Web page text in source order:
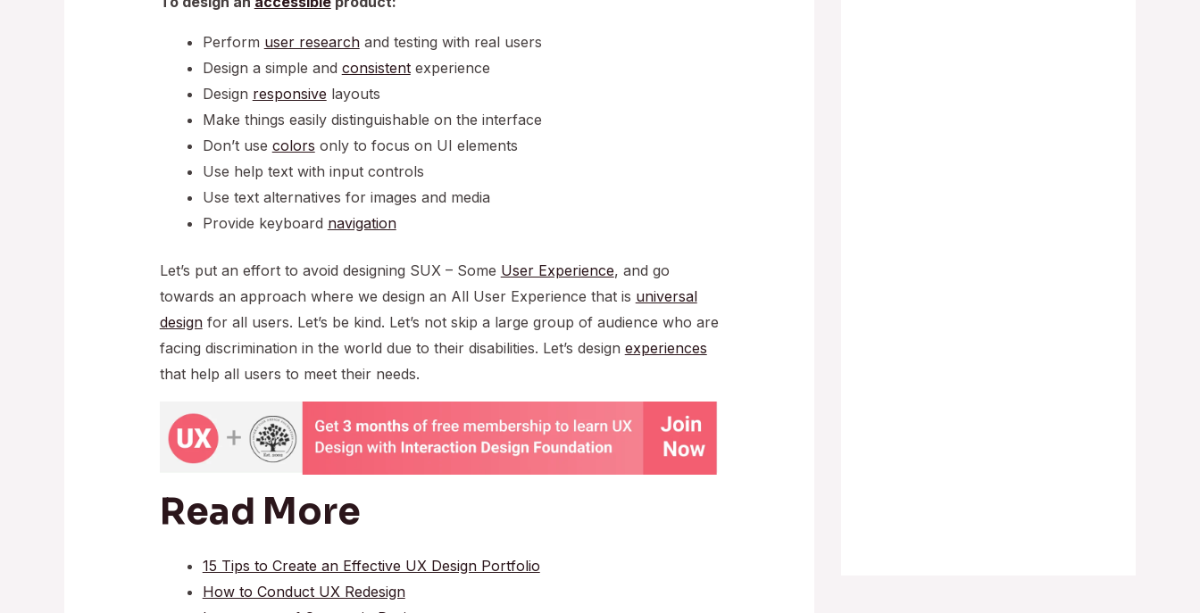
Perform user researchand testing with real users
Design a simple and consistentexperience
Design responsive layouts
Make things easily distinguishable on the interface
Don’t use colors only to focus on UI elements
Use help text with input controls
Use text alternatives for images and media
Provide keyboard navigation
Let’s put an effort to avoid designing SUX – Some User Experience, and go
towards an approach where we design an All User Experience that is universal
designfor all users. Let’s be kind. Let’s not skip a large group of audience who are
facing discrimination in the world due to their disabilities. Let’s design experiences
that help all users to meet their needs.
Read More
15 Tips to Create an Effective UX Design Portfolio
How to Conduct UX Redesign